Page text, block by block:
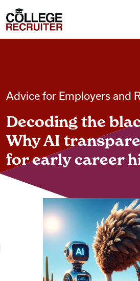
Contact
Find Jobs
Articles
Podcasts
Videos
College Recruiter
Advice for Employers and
Decoding the
Why AI
for early career